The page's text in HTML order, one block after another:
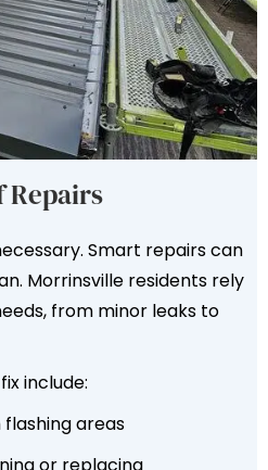
Repairs
Smart repairs can
Morrinsville residents rely
from minor leaks to
include:
areas